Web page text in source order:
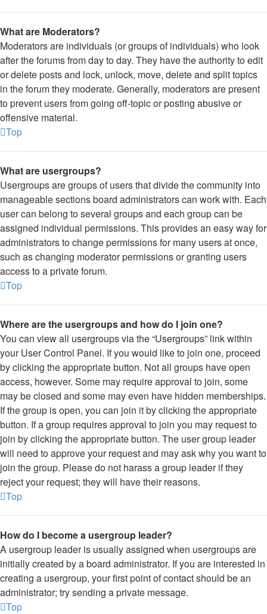
What are Moderators?
Moderators are individuals (or groups of individuals) who look
after the forums from day to day. They have the authority to edit
or delete posts and lock, unlock, move, delete and split topics
in the forum they moderate. Generally, moderators are present
to prevent users from going off-topic or posting abusive or
offensive material.
Top
What are usergroups?
Usergroups are groups of users that divide the community into
manageable sections board administrators can work with. Each
user can belong to several groups and each group can be
assigned individual permissions. This provides an easy way for
administrators to change permissions for many users at once,
such as changing moderator permissions or granting users
access to a private forum.
Top
Where are the usergroups and how do I join one?
You can view all usergroups via the “Usergroups” link within
your User Control Panel. If you would like to join one, proceed
by clicking the appropriate button. Not all groups have open
access, however. Some may require approval to join, some
may be closed and some may even have hidden memberships.
If the group is open, you can join it by clicking the appropriate
button. If a group requires approval to join you may request to
join by clicking the appropriate button. The user group leader
will need to approve your request and may ask why you want to
join the group. Please do not harass a group leader if they
reject your request; they will have their reasons.
Top
How do I become a usergroup leader?
A usergroup leader is usually assigned when usergroups are
initially created by a board administrator. If you are interested in
creating a usergroup, your first point of contact should be an
administrator; try sending a private message.
Top